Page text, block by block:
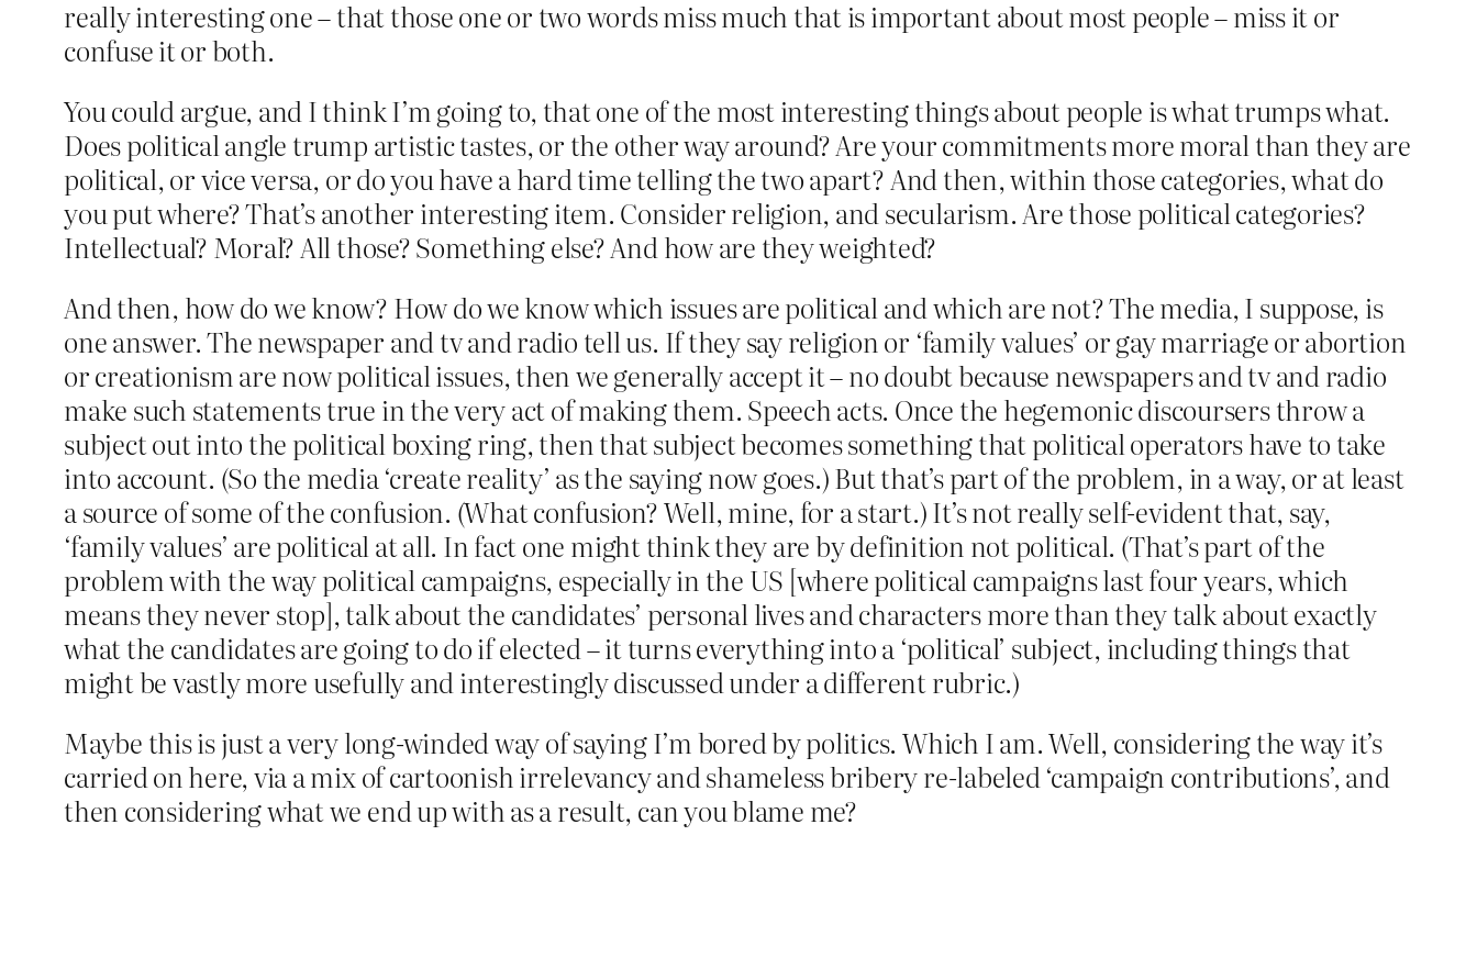
really interesting one – that those one or two words miss much that is important about most people – miss it or
confuse it or both.
You could argue, and I think I’m going to, that one of the most interesting things about people is what trumps what.
Does political angle trump artistic tastes, or the other way around? Are your commitments more moral than they are
political, or vice versa, or do you have a hard time telling the two apart? And then, within those categories, what do
you put where? That’s another interesting item. Consider religion, and secularism. Are those political categories?
Intellectual? Moral? All those? Something else? And how are they weighted?
And then, how do we know? How do we know which issues are political and which are not? The media, I suppose, is
one answer. The newspaper and tv and radio tell us. If they say religion or ‘family values’ or gay marriage or abortion
or creationism are now political issues, then we generally accept it – no doubt because newspapers and tv and radio
make such statements true in the very act of making them. Speech acts. Once the hegemonic discoursers throw a
subject out into the political boxing ring, then that subject becomes something that political operators have to take
into account. (So the media ‘create reality’ as the saying now goes.) But that’s part of the problem, in a way, or at least
a source of some of the confusion. (What confusion? Well, mine, for a start.) It’s not really self-evident that, say,
‘family values’ are political at all. In fact one might think they are by definition not political. (That’s part of the
problem with the way political campaigns, especially in the US [where political campaigns last four years, which
means they never stop], talk about the candidates’ personal lives and characters more than they talk about exactly
what the candidates are going to do if elected – it turns everything into a ‘political’ subject, including things that
might be vastly more usefully and interestingly discussed under a different rubric.)
Maybe this is just a very long-winded way of saying I’m bored by politics. Which I am. Well, considering the way it’s
carried on here, via a mix of cartoonish irrelevancy and shameless bribery re-labeled ‘campaign contributions’, and
then considering what we end up with as a result, can you blame me?